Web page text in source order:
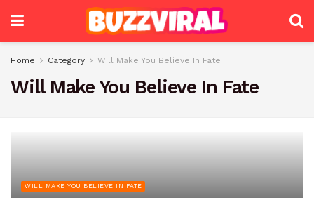
Home Category Will Make You Believe In Fate
Will Make You Believe In Fate
WILL MAKE YOU BELIEVE IN FATE